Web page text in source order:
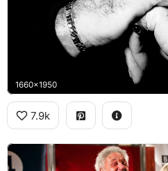
1660x1950
7.9k